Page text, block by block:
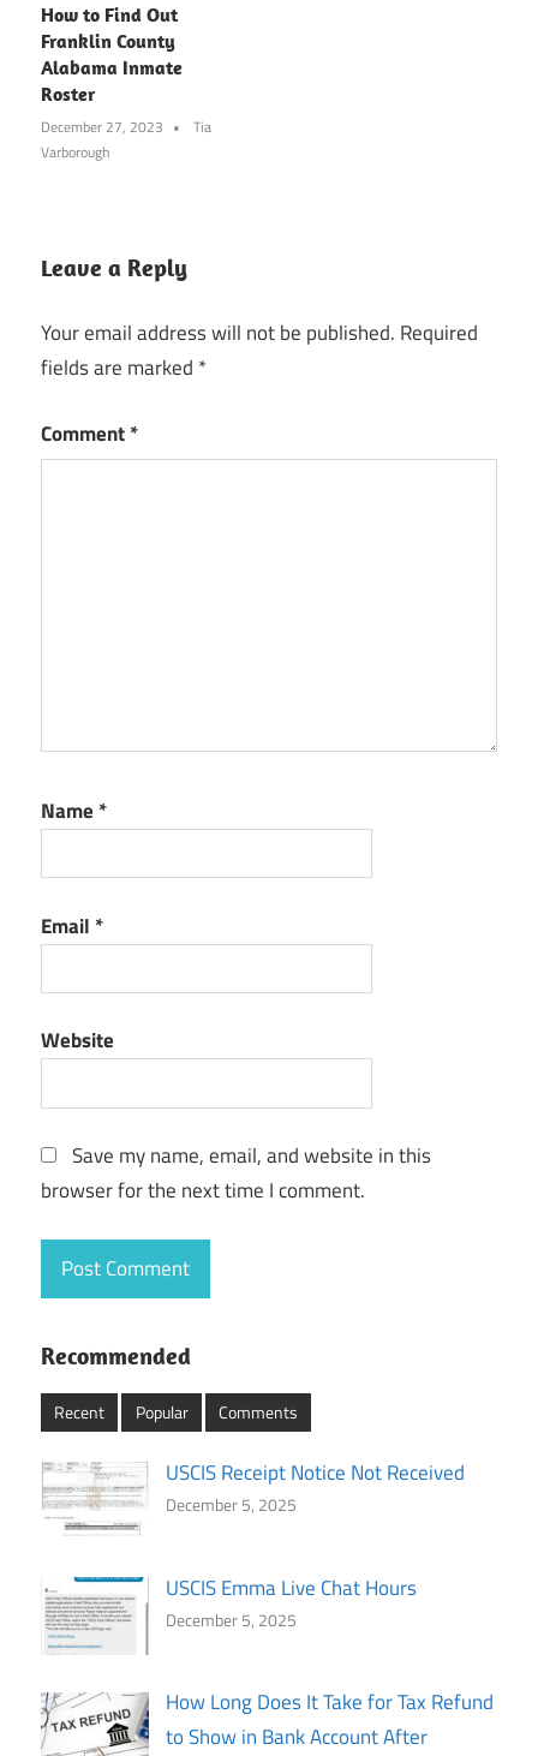
How to Find Out
Franklin County
Alabama Inmate
Roster
December 27, 2023
Tia
Varborough
Leave a Reply
Your email address will not be published. Required
fields are marked *
Comment*
Name *
Email *
Website
Save my name, email, and website in this
browser for the next time I comment.
Recommended
Recent Popular Comments
USCIS Receipt Notice Not Received
December 5, 2025
USCIS Emma Live Chat Hours
December 5, 2025
How Long Does It Take for Tax Refund
to Show in Bank Account After